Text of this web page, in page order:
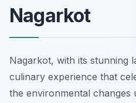
Nagarkot
Nagarkot, with its stunning
culinary experience that
the environmental